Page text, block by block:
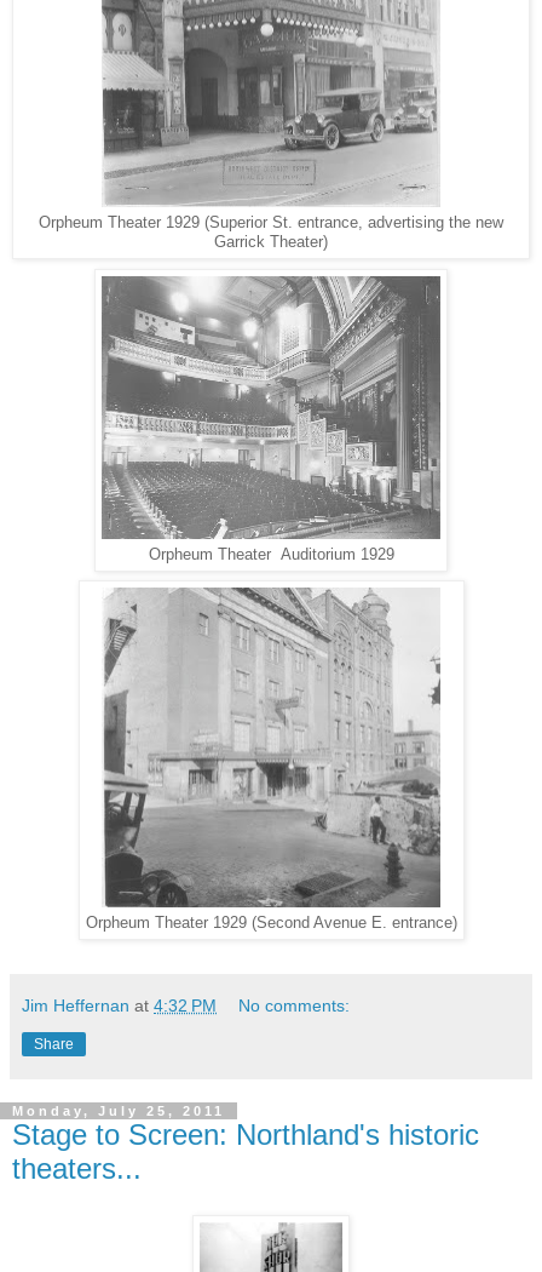
Orpheum Theater 1929 (Superior St. entrance, advertising the new
Garrick Theater)
Orpheum Theater Auditorium 1929
Orpheum Theater 1929 (Second Avenue E. entrance)
Jim Heffernan at 4:32 PM No comments:
Share
Monday, July 25, 2011
Stage to Screen: Northland's historic
theaters...